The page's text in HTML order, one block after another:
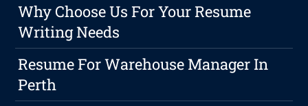
Why Choose Us For Your Resume
Writing Needs
Resume For Warehouse Manager In
Perth